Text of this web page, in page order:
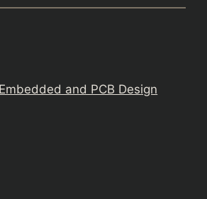
and PCB Design